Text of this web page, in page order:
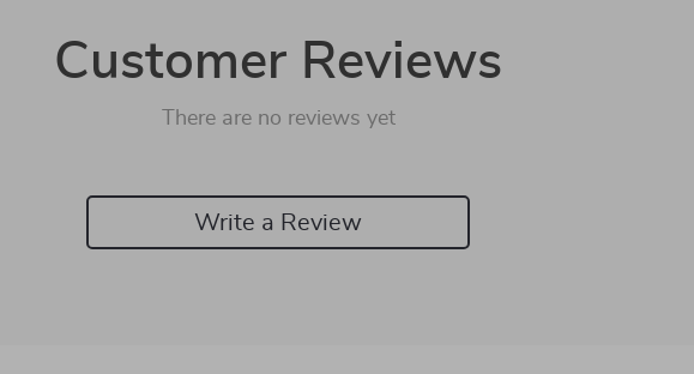
Customer Reviews
There are no reviews yet
Write a Review